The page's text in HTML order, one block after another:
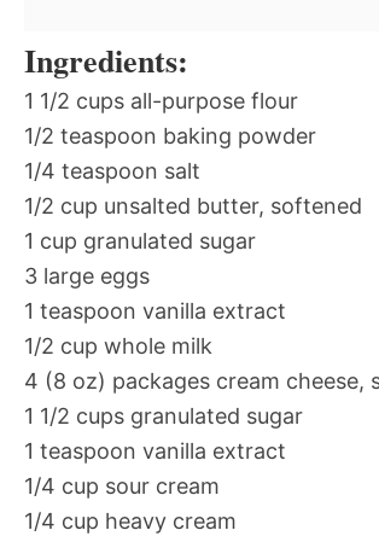
Ingredients:
1 1/2 cups all-purpose flour
1/2 teaspoon baking powder
1/4 teaspoon salt
1/2 cup unsalted butter, softened
1 cup granulated sugar
3 large eggs
1 teaspoon vanilla extract
1/2 cup whole milk
4 (8 oz) packages cream cheese,
1 1/2 cups granulated sugar
1 teaspoon vanilla extract
1/4 cup sour cream
1/4 cup heavy cream